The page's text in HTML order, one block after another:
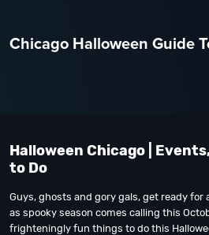
Chicago Halloween Guide
Halloween Chicago |
to Do
Guys, ghosts and gory gals, get ready for
as spooky season comes calling this
frighteningly fun things to do this